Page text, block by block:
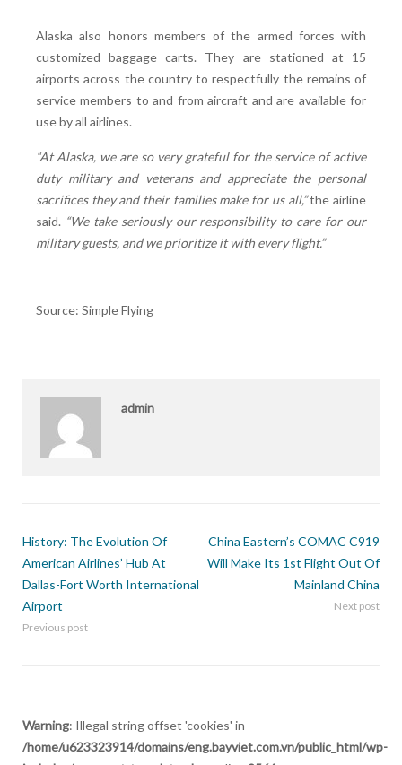
Alaska also honors members of the armed forces with
customized baggage carts. They are stationed at 15
airports across the country to respectfully the remains of
service members to and from aircraft and are available for
use by all airlines.
“At Alaska, we are so very grateful for the service of active
duty military and veterans and appreciate the personal
sacrifices they and their families make for us all,”the airline
said. “We take seriously our responsibility to care for our
military guests, and we prioritize it with every flight.”
Source: Simple Flying
admin
History: The Evolution Of
American Airlines’ Hub At
Dallas-Fort Worth International
Airport
Previous post
China Eastern’s COMAC C919
Will Make Its 1st Flight Out Of
Mainland China
Next post
Warning: Illegal string offset 'cookies' in
/home/u623323914/domains/eng.bayviet.com.vn/public_html/wp-